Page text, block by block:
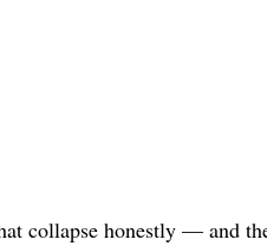
collapse honestly — and